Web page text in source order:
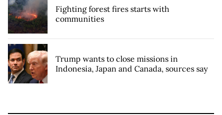
Fighting forest fires starts with
communities
Trump wants to close missions in
Indonesia, Japan and Canada, sources say